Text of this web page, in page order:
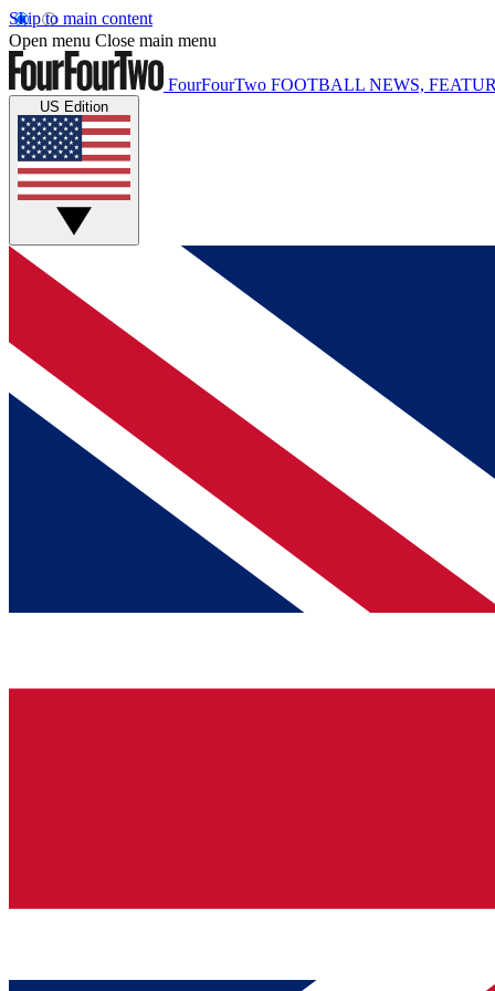
Skip to main content
Open menu Close main menu
FourFourTwo FOOTBALL NEWS,
US Edition